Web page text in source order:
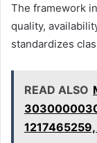
The framework
quality,
standardizes
READ ALSO